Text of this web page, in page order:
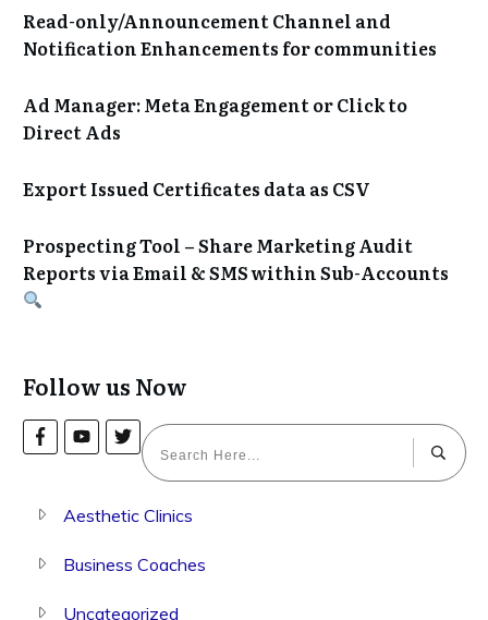
Read-only/Announcement Channel and
Notification Enhancements for communities
Ad Manager: Meta Engagement or Click to
Direct Ads
Export Issued Certificates data as CSV
Prospecting Tool – Share Marketing Audit
Reports via Email & SMS within Sub-Accounts
Follow us Now
Aesthetic Clinics
Business Coaches
Uncategorized